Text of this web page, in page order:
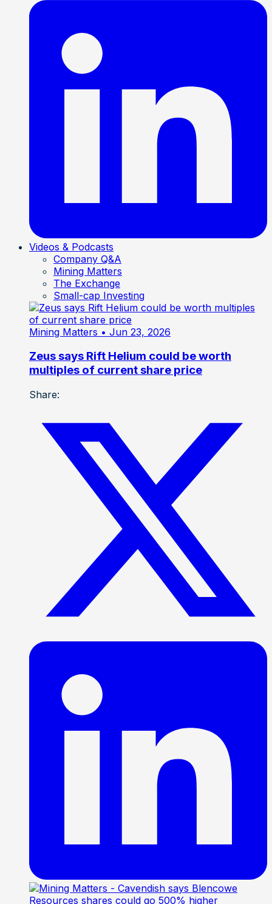
Videos & Podcasts
Company Q&A
Mining Matters
The Exchange
Small-cap Investing
Mining Matters • Jun 23, 2026
Zeus says Rift Helium could be worth
multiples of current share price
Share: